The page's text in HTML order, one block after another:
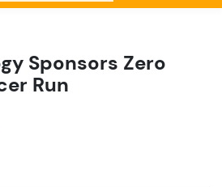
Sponsors Zero
Run